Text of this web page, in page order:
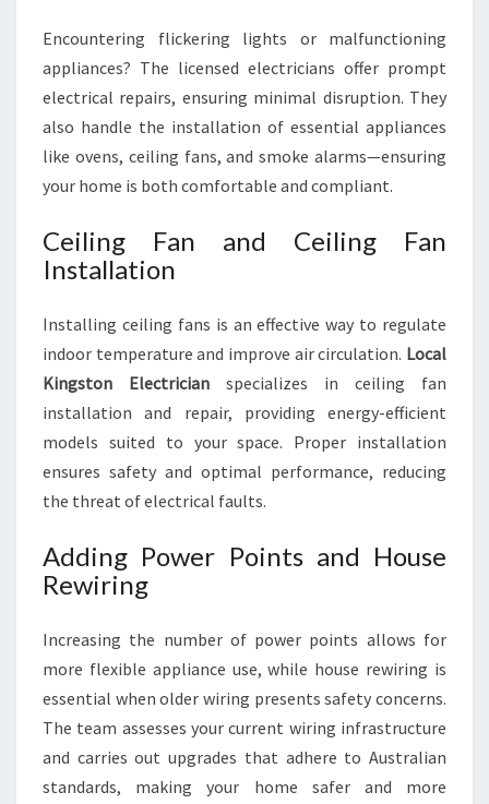
Encountering flickering lights or malfunctioning
appliances? The licensed electricians offer prompt
electrical repairs, ensuring minimal disruption. They
also handle the installation of essential appliances
like ovens, ceiling fans, and smoke alarms—ensuring
your home is both comfortable and compliant.
Ceiling Fan and Ceiling Fan
Installation
Installing ceiling fans is an effective way to regulate
indoor temperature and improve air circulation. Local
Kingston Electrician specializes in ceiling fan
installation and repair, providing energy-efficient
models suited to your space. Proper installation
ensures safety and optimal performance, reducing
the threat of electrical faults.
Adding Power Points and House
Rewiring
Increasing the number of power points allows for
more flexible appliance use, while house rewiring is
essential when older wiring presents safety concerns.
The team assesses your current wiring infrastructure
and carries out upgrades that adhere to Australian
standards, making your home safer and more